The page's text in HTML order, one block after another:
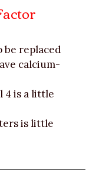
be replaced
calcium-
4 is a little
is little